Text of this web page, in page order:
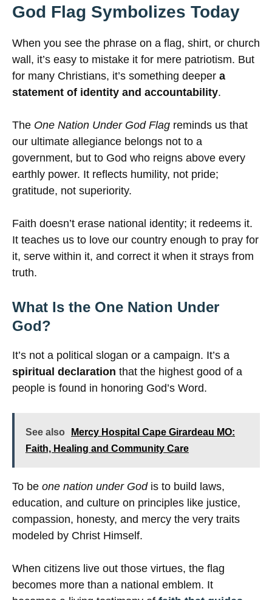
God Flag Symbolizes Today
When you see the phrase on a flag, shirt, or church
wall, it’s easy to mistake it for mere patriotism. But
for many Christians, it’s something deeper a
statement of identity and accountability.
The One Nation Under God Flag reminds us that
our ultimate allegiance belongs not to a
government, but to God who reigns above every
earthly power. It reflects humility, not pride;
gratitude, not superiority.
Faith doesn’t erase national identity; it redeems it.
It teaches us to love our country enough to pray for
it, serve within it, and correct it when it strays from
truth.
What Is the One Nation Under
God?
It’s not a political slogan or a campaign. It’s a
spiritual declaration that the highest good of a
people is found in honoring God’s Word.
See also
Mercy Hospital Cape Girardeau MO:
Faith, Healing and Community Care
To be one nation under Godis to build laws,
education, and culture on principles like justice,
compassion, honesty, and mercy the very traits
modeled by Christ Himself.
When citizens live out those virtues, the flag
becomes more than a national emblem. It